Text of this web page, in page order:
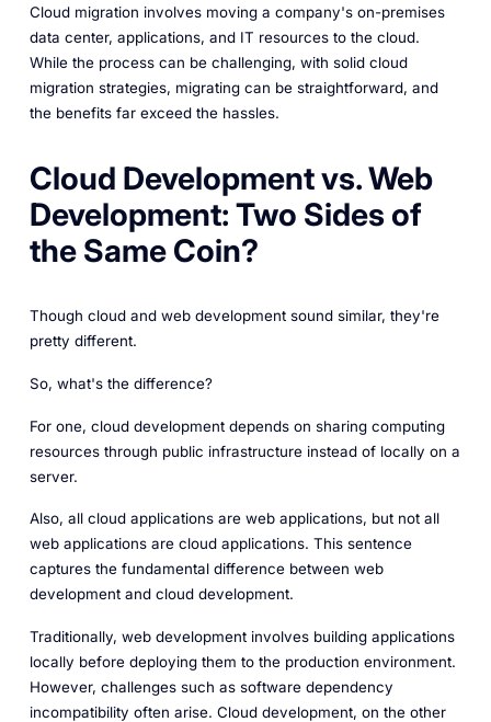
Cloud migration involves moving a company's on-premises
data center, applications, and IT resources to the cloud.
While the process can be challenging, with solid cloud
migration strategies, migrating can be straightforward, and
the benefits far exceed the hassles.
Cloud Development vs. Web
Development: Two Sides of
the Same Coin?
Though cloud and web development sound similar, they're
pretty different.
So, what's the difference?
For one, cloud development depends on sharing computing
resources through public infrastructure instead of locally on a
server.
Also, all cloud applications are web applications, but not all
web applications are cloud applications. This sentence
captures the fundamental difference between web
development and cloud development.
Traditionally, web development involves building applications
locally before deploying them to the production environment.
However, challenges such as software dependency
incompatibility often arise. Cloud development, on the other